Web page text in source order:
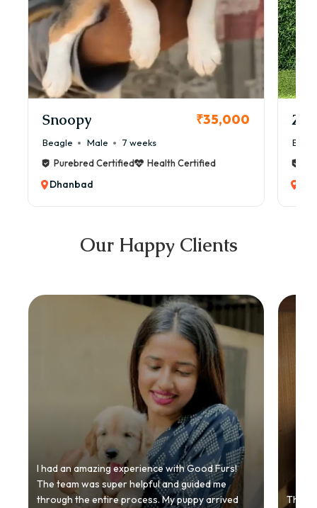
Snoopy ₹35,000
Beagle Male
7 weeks
Purebred Certified
Health Certified
Dhanbad
Our Happy Clients
I had an amazing experience with Good Furs!
The team was super helpful and guided me
through the entire process. My puppy arrived